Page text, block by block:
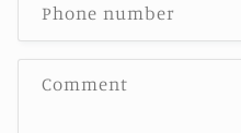
Phone number
Comment